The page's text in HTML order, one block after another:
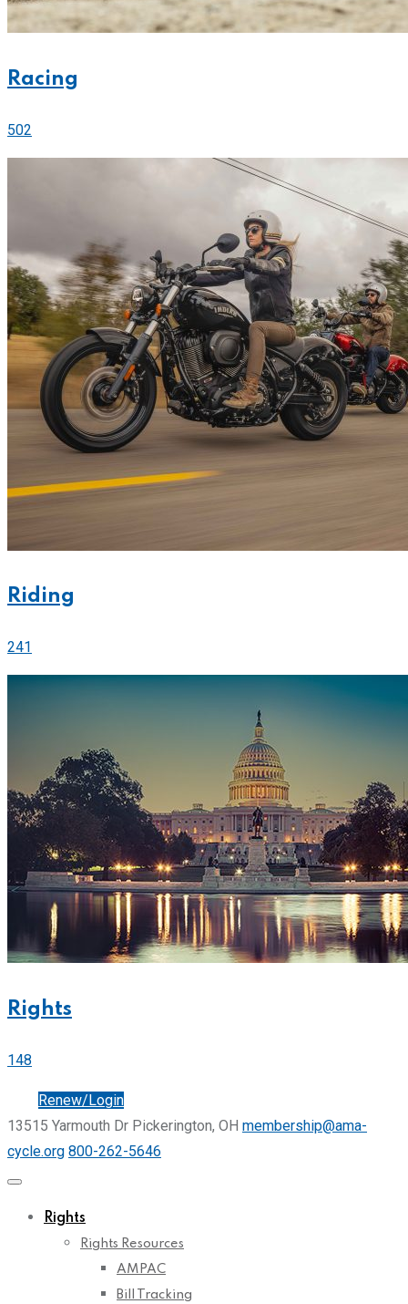
Racing
502
Riding
241
Rights
148
Renew/Login
13515 Yarmouth Dr Pickerington, OH membership@ama-
cycle.org 800-262-5646
Rights
Rights Resources
AMPAC
Bill Tracking